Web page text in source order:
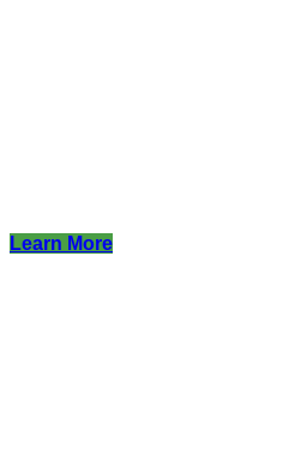
Learn More